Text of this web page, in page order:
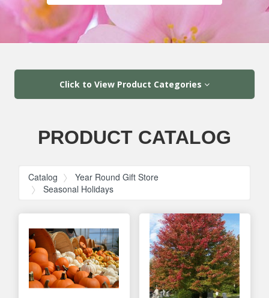
Click to View Product Categories
PRODUCT CATALOG
Catalog
Year Round Gift Store
Seasonal Holidays